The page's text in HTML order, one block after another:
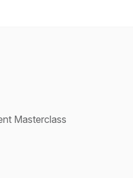
Masterclass